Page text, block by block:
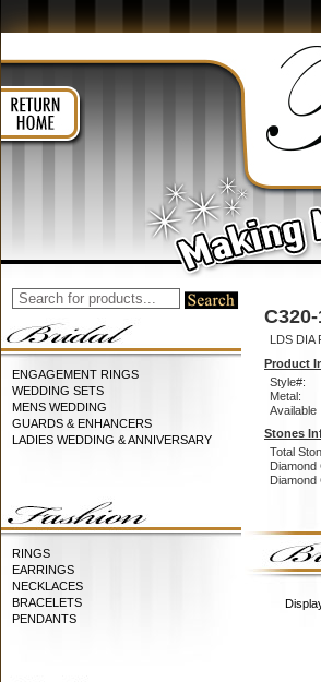
ENGAGEMENT RINGS
WEDDING SETS
MENS WEDDING
GUARDS & ENHANCERS
LADIES WEDDING & ANNIVERSARY
RINGS
EARRINGS
NECKLACES
BRACELETS
PENDANTS
LDS DIA
Product
Style#:
Metal:
Available
Stones
Total
Diamond
Diamond